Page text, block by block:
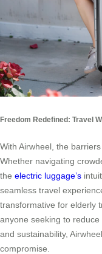
Freedom Redefined: Travel
With Airwheel, the
Whether navigating
the electric luggage’s
seamless travel
transformative for elderly
anyone seeking to
and sustainability,
compromise.